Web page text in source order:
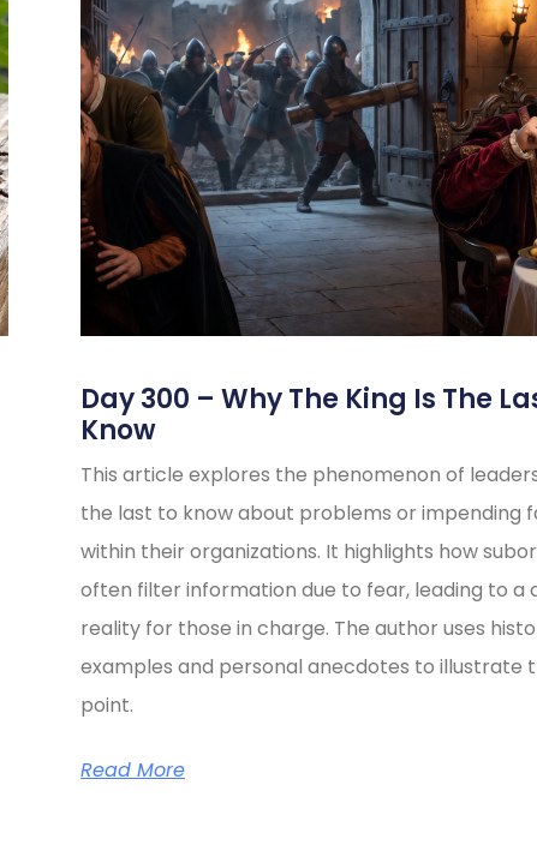
Day 300 – Why The King Is The
Know
This article explores the phenomenon of
the last to know about problems or impending
within their organizations. It highlights how
often filter information due to fear, leading to a
reality for those in charge. The author uses
examples and personal anecdotes to illustrate
point.
Read More